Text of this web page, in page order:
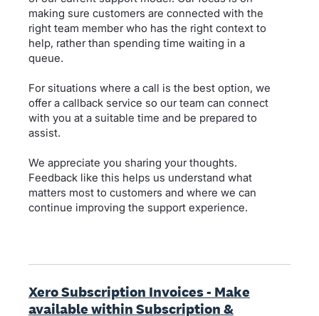
making sure customers are connected with the
right team member who has the right context to
help, rather than spending time waiting in a
queue.
For situations where a call is the best option, we
offer a callback service so our team can connect
with you at a suitable time and be prepared to
assist.
We appreciate you sharing your thoughts.
Feedback like this helps us understand what
matters most to customers and where we can
continue improving the support experience.
Xero Subscription Invoices - Make
available within Subscription &